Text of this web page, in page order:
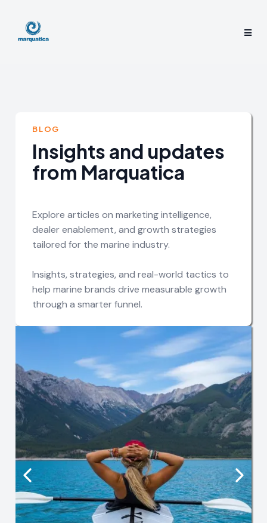
BLOG
Insights and updates
from Marquatica
Explore articles on marketing intelligence,
dealer enablement, and growth strategies
tailored for the marine industry.
Insights, strategies, and real-world tactics to
help marine brands drive measurable growth
through a smarter funnel.